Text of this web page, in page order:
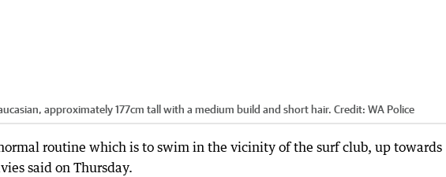
approximately 177cm tall with a medium build and short hair. Credit: WA Police
routine which is to swim in the vicinity of the surf club, up towards
said on Thursday.